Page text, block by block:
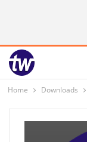
Home Downloads